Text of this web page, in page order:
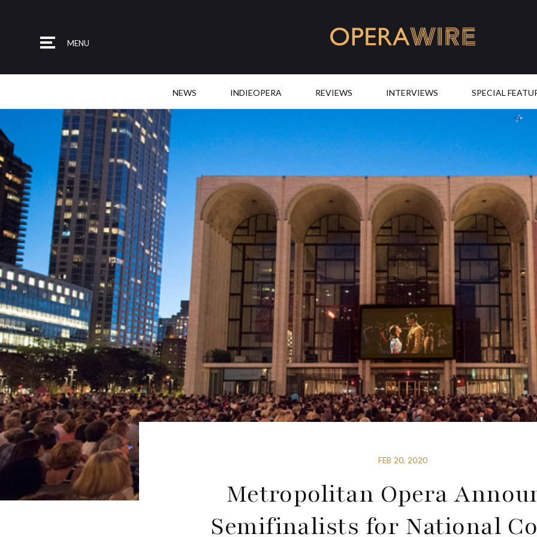
MENU
NEWS INDIEOPERA REVIEWS INTERVIEWS SPECIAL
FEB 20, 2020
Metropolitan Opera
Semifinalists for National